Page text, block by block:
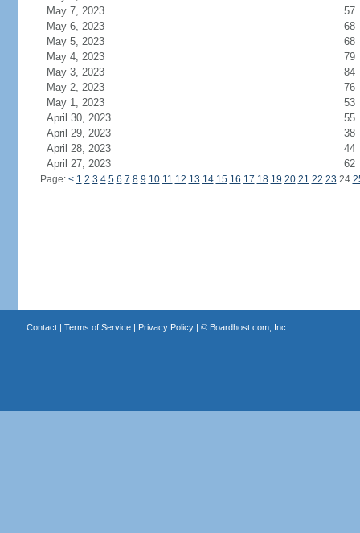
May 7, 2023
57
May 6, 2023
68
May 5, 2023
68
May 4, 2023
79
May 3, 2023
84
May 2, 2023
76
May 1, 2023
53
April 30, 2023
55
April 29, 2023
38
April 28, 2023
44
April 27, 2023
62
Page: < 1 2 3 4 5 6 7 8 9 10 11 12 13 14 15 16 17 18 19 20 21 22 23 24
Contact| Terms of Service| Privacy Policy| © Boardhost.com, Inc.